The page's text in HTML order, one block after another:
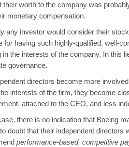
their worth to the company was
monetary compensation.
any investor would consider their
for having such highly-qualified, well-
in the interests of the company. In this
governance.
directors become more
interests of the firm, they become
attached to the CEO, and less
there is no indication that Boeing
doubt that their independent directors
performance-based, competitive